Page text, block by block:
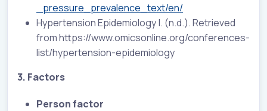
_pressure_prevalence_text/en/
Hypertension Epidemiology |. (n.d.). Retrieved
from https://www.omicsonline.org/conferences-
list/hypertension-epidemiology
3. Factors
Person factor